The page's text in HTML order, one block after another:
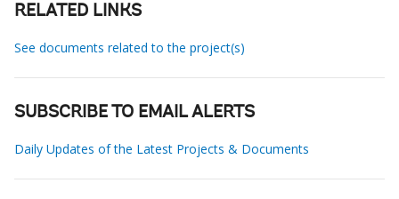
RELATED LINKS
See documents related to the project(s)
SUBSCRIBE TO EMAIL ALERTS
Daily Updates of the Latest Projects & Documents